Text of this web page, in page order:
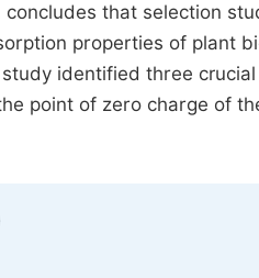
that selection
properties of plant
identified three crucial
point of zero charge of